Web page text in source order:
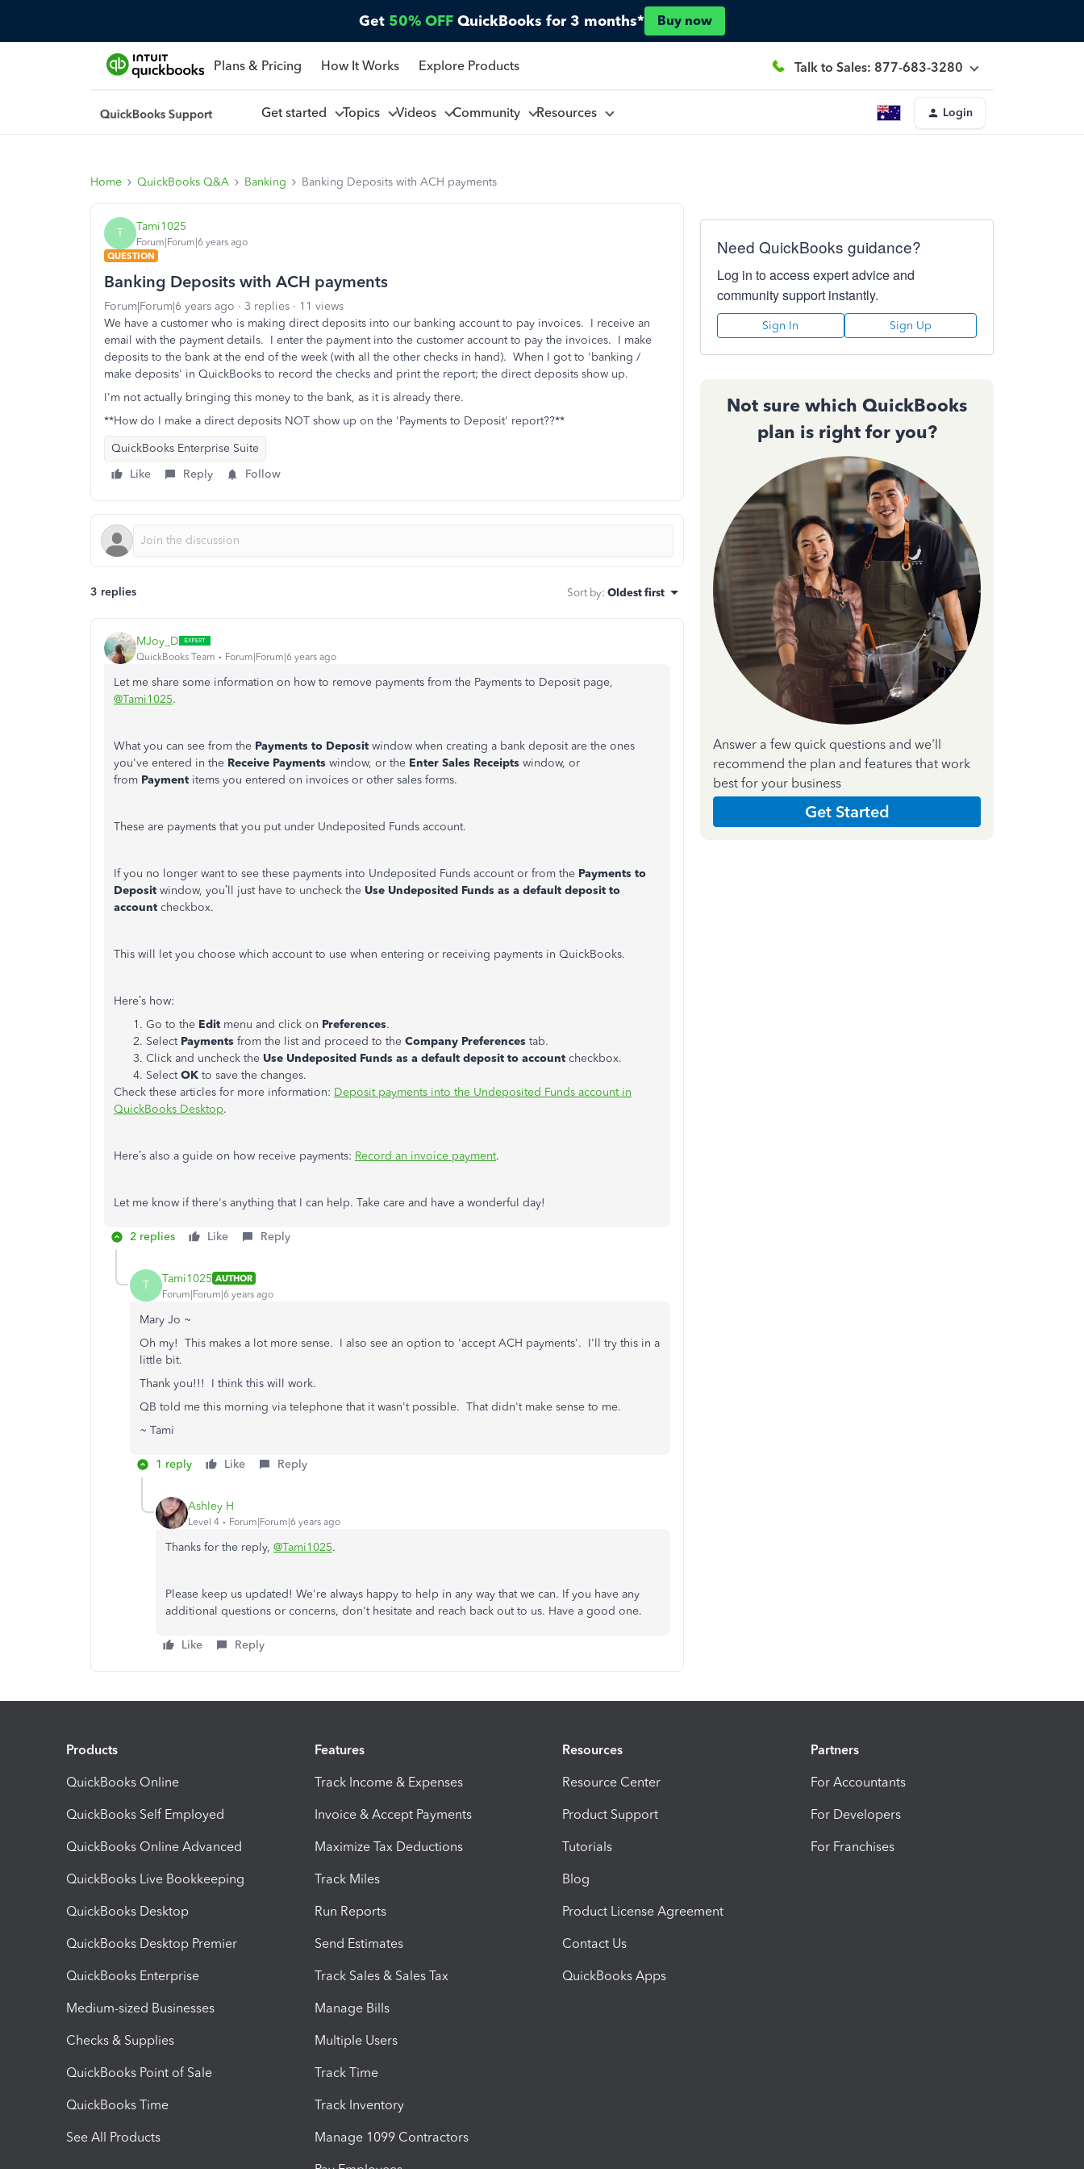
Get 50% OFF QuickBooks for 3 months* Buy now
Plans & Pricing How It Works Explore Products Talk to Sales: 877-683-3280
Get started Topics Videos Community Resources Login
Home QuickBooks Q&A Banking Banking Deposits with ACH payments
T Tami1025
Forum|Forum|6 years ago
QUESTION
Banking Deposits with ACH payments
Forum|Forum|6 years ago 3 replies
11 views
We have a customer who is making direct deposits into our banking account to pay invoices. I receive an
email with the payment details. I enter the payment into the customer account to pay the invoices. I make
deposits to the bank at the end of the week (with all the other checks in hand). When I got to 'banking /
make deposits' in QuickBooks to record the checks and print the report; the direct deposits show up.
I'm not actually bringing this money to the bank, as it is already there.
**How do I make a direct deposits NOT show up on the 'Payments to Deposit' report??**
QuickBooks Enterprise Suite
Like
Reply Follow
3 replies Sort by: Oldest first
MJoy_D
QuickBooks Team Forum|Forum|6 years ago
Let me share some information on how to remove payments from the Payments to Deposit page,
@Tami1025.
What you can see from the Payments to Deposit window when creating a bank deposit are the ones
you've entered in the Receive Payments window, or the Enter Sales Receipts window, or
from Payment items you entered on invoices or other sales forms.
These are payments that you put under Undeposited Funds account.
If you no longer want to see these payments into Undeposited Funds account or from the Payments to
Deposit window, you’ll just have to uncheck the Use Undeposited Funds as a default deposit to
account checkbox.
This will let you choose which account to use when entering or receiving payments in QuickBooks.
Here’s how:
Go to the Edit menu and click on Preferences.
Select Payments from the list and proceed to the Company Preferences tab.
Click and uncheck the Use Undeposited Funds as a default deposit to account checkbox.
SelectOK to save the changes.
Check these articles for more information: Deposit payments into the Undeposited Funds account in
QuickBooks Desktop.
Here’s also a guide on how receive payments: Record an invoice payment.
Let me know if there's anything that I can help. Take care and have a wonderful day!
2 replies Like Reply
T Tami1025 AUTHOR
Forum|Forum|6 years ago
Mary Jo ~
Oh my! This makes a lot more sense. I also see an option to 'accept ACH payments'. I'll try this in a
little bit.
Thank you!!! I think this will work.
QB told me this morning via telephone that it wasn't possible. That didn't make sense to me.
~ Tami
1 reply Like Reply
Ashley H
Level 4 Forum|Forum|6 years ago
Thanks for the reply, @Tami1025.
Please keep us updated! We're always happy to help in any way that we can. If you have any
additional questions or concerns, don't hesitate and reach back out to us. Have a good one.
Like Reply
Need QuickBooks guidance?
Log in to access expert advice and
community support instantly.
Sign In Sign Up
Not sure which QuickBooks
plan is right for you?
Answer a few quick questions and we'll
recommend the plan and features that work
best for your business
Get Started
Products
QuickBooks Online
QuickBooks Self Employed
QuickBooks Online Advanced
QuickBooks Live Bookkeeping
QuickBooks Desktop
QuickBooks Desktop Premier
QuickBooks Enterprise
Medium-sized Businesses
Checks & Supplies
QuickBooks Point of Sale
QuickBooks Time
See All Products
Features
Track Income & Expenses
Invoice & Accept Payments
Maximize Tax Deductions
Track Miles
Run Reports
Send Estimates
Track Sales & Sales Tax
Manage Bills
Multiple Users
Track Time
Track Inventory
Manage 1099 Contractors
Resources
Resource Center
Product Support
Tutorials
Blog
Product License Agreement
Contact Us
QuickBooks Apps
Partners
For Accountants
For Developers
For Franchises